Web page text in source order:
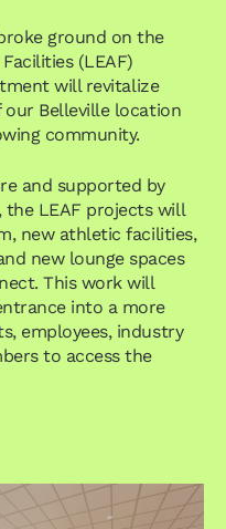
ground on the
(LEAF)
will revitalize
Belleville location
community.
and supported by
the LEAF projects will
new athletic facilities,
new lounge spaces
This work will
into a more
employees, industry
to access the